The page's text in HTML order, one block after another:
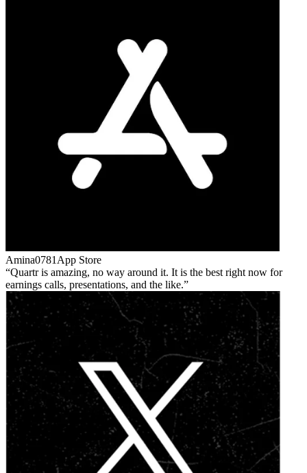
Amina0781 App Store
Quartr is amazing, no way around it. It is the best right now for
earnings calls, presentations, and the like.